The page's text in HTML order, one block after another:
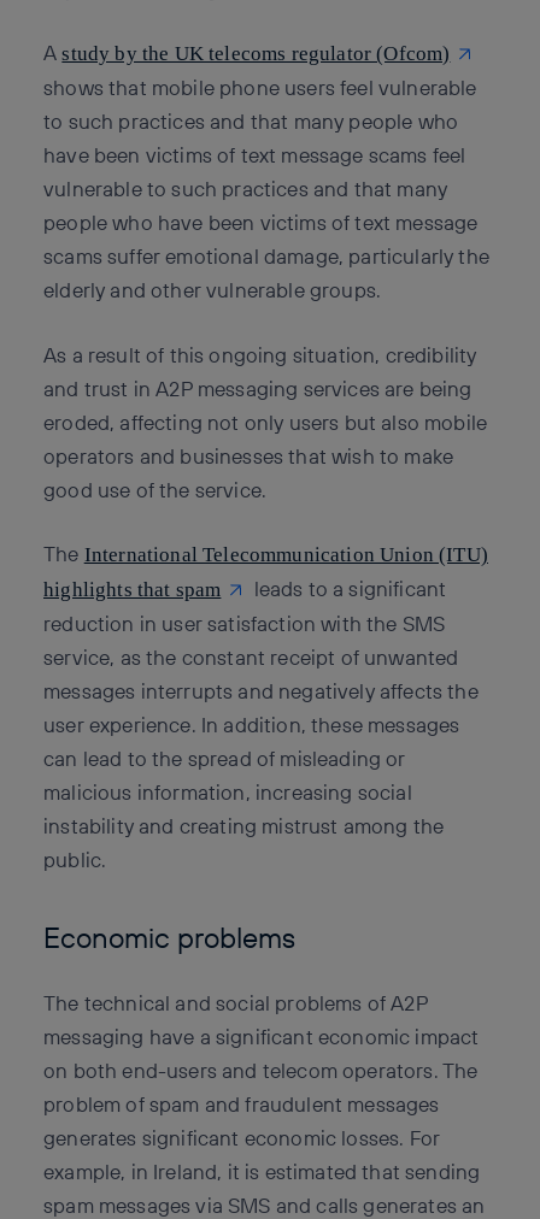
Astudy by the UK telecoms regulator (Ofcom)
shows that mobile phone users feel vulnerable
to such practices and that many people who
have been victims of text message scams feel
vulnerable to such practices and that many
people who have been victims of text message
scams suffer emotional damage, particularly the
elderly and other vulnerable groups.
As a result of this ongoing situation, credibility
and trust in A2P messaging services are being
eroded, affecting not only users but also mobile
operators and businesses that wish to make
good use of the service.
The International Telecommunication Union (ITU)
highlights that spam
leads to a significant
reduction in user satisfaction with the SMS
service, as the constant receipt of unwanted
messages interrupts and negatively affects the
user experience. In addition, these messages
can lead to the spread of misleading or
malicious information, increasing social
instability and creating mistrust among the
public.
Economic problems
The technical and social problems of A2P
messaging have a significant economic impact
on both end-users and telecom operators. The
problem of spam and fraudulent messages
generates significant economic losses. For
example, in Ireland, it is estimated that sending
spam messages via SMS and calls generates an